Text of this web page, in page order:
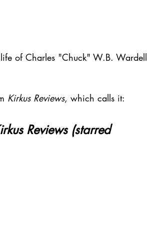
of Charles "Chuck" W.B. Wardell
Kirkus Reviews, which calls it:
Reviews (starred